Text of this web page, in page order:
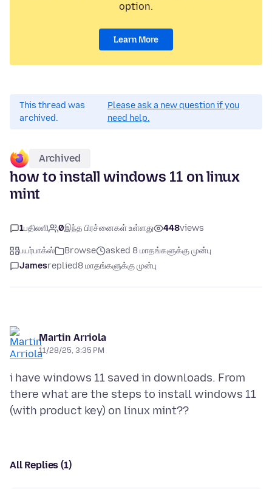
option.
Learn More
This thread was
archived.
Please ask a new question if you
need help.
Archived
how to install windows 11 on linux
mint
1பதிலளி 0இந்த பிரச்னைகள் உள்ளது 448views
பயர்பாக்ஸ் Browse
asked 8 மாதங்களுக்கு முன்பு
Jamesreplied8 மாதங்களுக்கு முன்பு
Martin Arriola
11/28/25, 3:35 PM
i have windows 11 saved in downloads. From
there what are the steps to install windows 11
All Replies (1)